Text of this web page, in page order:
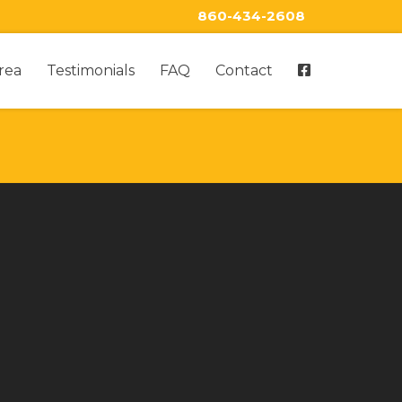
860-434-2608
Testimonials FAQ Contact